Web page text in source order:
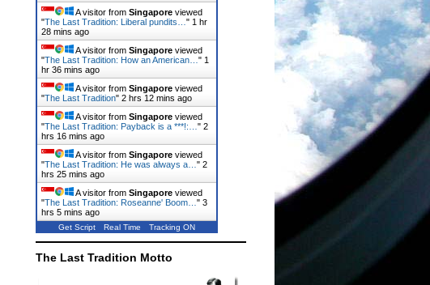
A visitor from Singapore viewed
"The Last Tradition: Liberal pundits…" 1 hr
28 mins ago
A visitor from Singapore viewed
"The Last Tradition: How an American…" 1
hr 36 mins ago
A visitor from Singapore viewed
"The Last Tradition" 2 hrs 12 mins ago
A visitor from Singapore viewed
"The Last Tradition: Payback is a ***!:…" 2
hrs 17 mins ago
A visitor from Singapore viewed
"The Last Tradition: He was always a…" 2
hrs 25 mins ago
A visitor from Singapore viewed
"The Last Tradition: Roseanne' Boom…" 3
hrs 5 mins ago
Get Script Real Time Tracking ON
The Last Tradition Motto